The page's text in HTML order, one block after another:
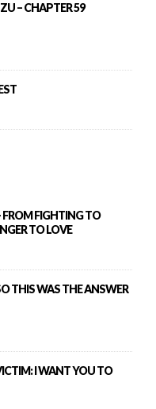
– CHAPTER 59
FIGHTING TO
TO LOVE
THIS WAS THE ANSWER
I WANT YOU TO